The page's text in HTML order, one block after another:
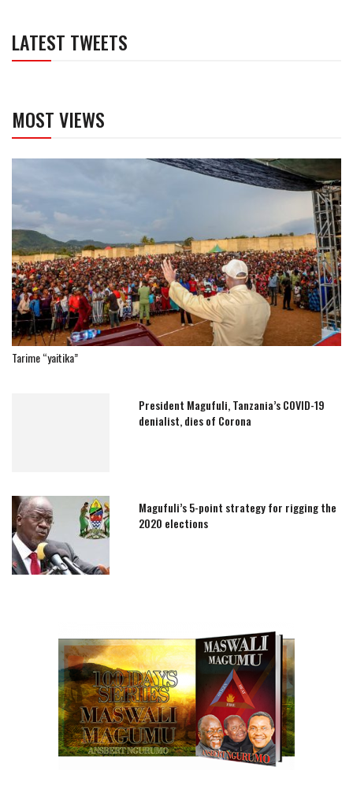
LATEST TWEETS
MOST VIEWS
Tarime “yaitika”
President Magufuli, Tanzania’s COVID-19
denialist, dies of Corona
Magufuli’s 5-point strategy for rigging the
2020 elections